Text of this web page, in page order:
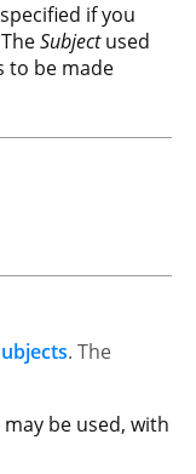
if you
Subjectused
to be made
. The
may be used, with